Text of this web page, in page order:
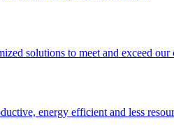
solutions to meet and exceed our
energy efficient and less